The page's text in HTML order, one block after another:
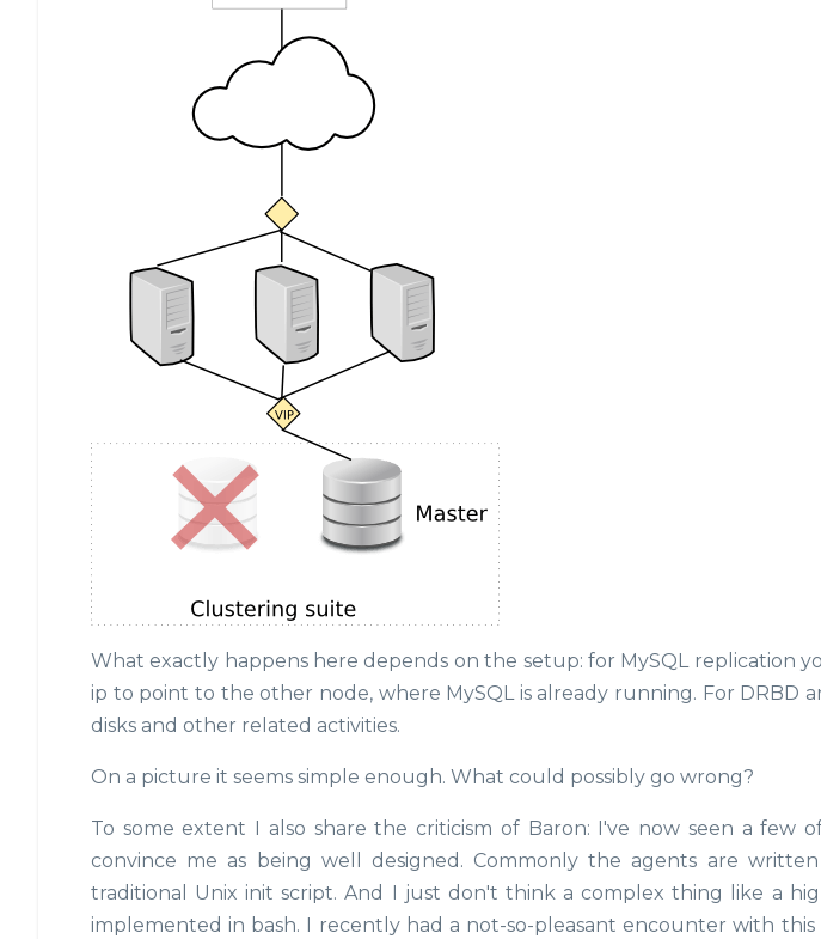
What exactly happens here depends on the setup: for MySQL replication
ip to point to the other node, where MySQL is already running. For DRBD
disks and other related activities.
On a picture it seems simple enough. What could possibly go wrong?
To some extent I also share the criticism of Baron: I've now seen a few
convince me as being well designed. Commonly the agents are
traditional Unix init script. And I just don't think a complex thing like a
implemented in bash. I recently had a not-so-pleasant encounter with